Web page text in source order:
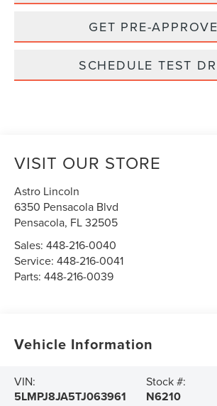
GET PRE-
SCHEDULE TEST
VISIT OUR STORE
Astro Lincoln
6350 Pensacola Blvd
Pensacola, FL32505
Sales:448-216-0040
Service:448-216-0041
Parts:448-216-0039
Vehicle Information
VIN:
5LMPJ8JA5TJ063961
Stock #:
N6210